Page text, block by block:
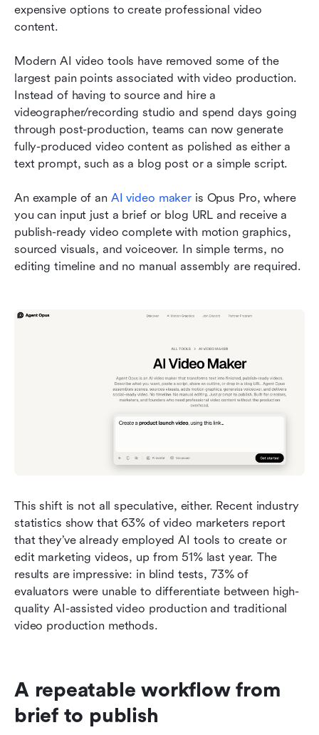
expensive options to create professional video
content.
Modern AI video tools have removed some of the
largest pain points associated with video production.
Instead of having to source and hire a
videographer/recording studio and spend days going
through post-production, teams can now generate
fully-produced video content as polished as either a
text prompt, such as a blog post or a simple script.
An example of an AI video maker is Opus Pro, where
you can input just a brief or blog URL and receive a
publish-ready video complete with motion graphics,
sourced visuals, and voiceover. In simple terms, no
editing timeline and no manual assembly are required.
This shift is not all speculative, either. Recent industry
statistics show that 63% of video marketers report
that they’ve already employed AI tools to create or
edit marketing videos, up from 51% last year. The
results are impressive: in blind tests, 73% of
evaluators were unable to differentiate between high-
quality AI-assisted video production and traditional
video production methods.
A repeatable workflow from
brief to publish